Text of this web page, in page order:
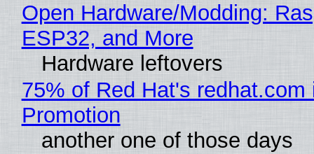
Open Hardware/Modding:
ESP32, and More
Hardware leftovers
75% of Red Hat's redhat.com
Promotion
another one of those days